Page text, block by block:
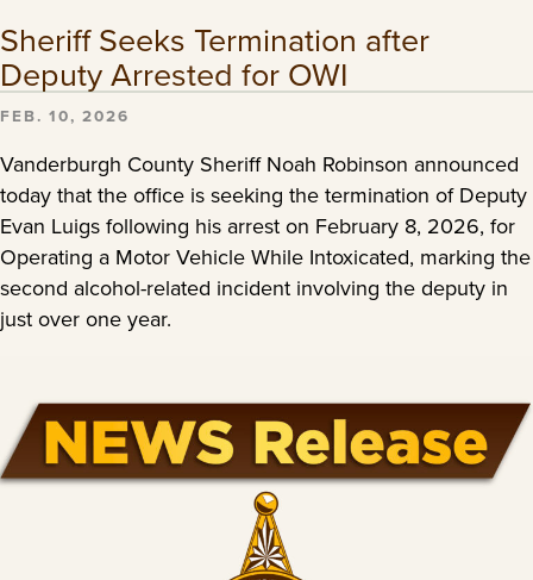
Sheriff Seeks Termination after
Deputy Arrested for OWI
FEB. 10, 2026
Vanderburgh County Sheriff Noah Robinson announced
today that the office is seeking the termination of Deputy
Evan Luigs following his arrest on February 8, 2026, for
Operating a Motor Vehicle While Intoxicated, marking the
second alcohol-related incident involving the deputy in
just over one year.